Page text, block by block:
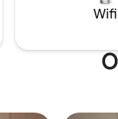
Wifi